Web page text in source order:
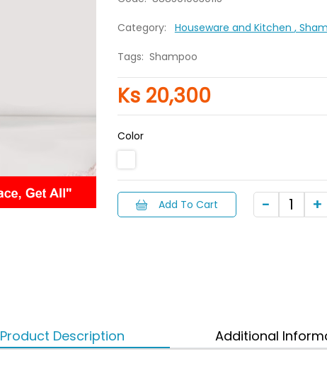
Category: Houseware and Kitchen ,
Tags: Shampoo
Ks 20,300
Color
Add To Cart
Product Description Additional